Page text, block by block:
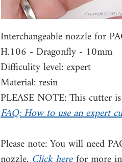
Interchangeable nozzle for
H.106 - Dragonfly - 10mm
Difficulity level: expert
Material: resin
PLEASE NOTE: This cutter
FAQ: How to use an expert
Please note: You will need